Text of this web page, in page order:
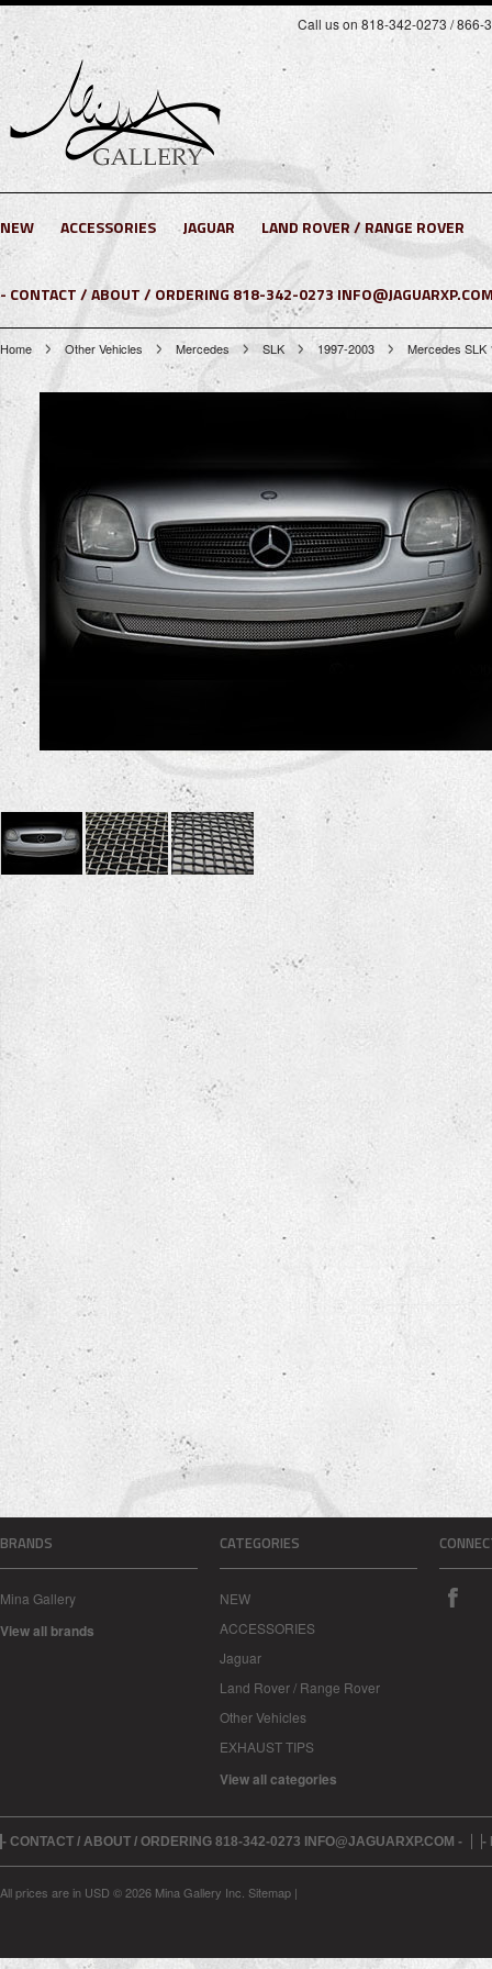
Call us on 818-342-0273 / 866-
NEW ACCESSORIES JAGUAR LAND ROVER / RANGE ROVER
- CONTACT / ABOUT / ORDERING 818-342-0273
Home Other Vehicles Mercedes SLK 1997-2003 Mercedes SLK
BRANDS
Mina Gallery
View all brands
CATEGORIES
NEW
ACCESSORIES
Jaguar
Land Rover / Range Rover
Other Vehicles
EXHAUST TIPS
View all categories
- CONTACT / ABOUT / ORDERING 818-342-0273 INFO@JAGUARXP.COM - -
All prices are in USD © 2026 Mina Gallery Inc. Sitemap |